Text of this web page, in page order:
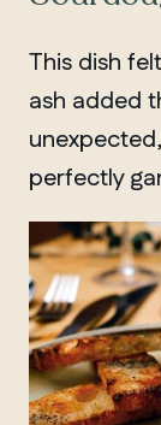
This dish
ash added
perfectly